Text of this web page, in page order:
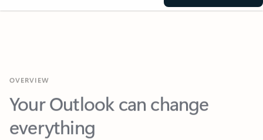
Your Outlook can change
everything